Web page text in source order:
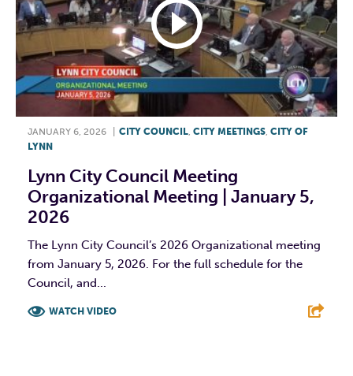
JANUARY 6, 2026 CITY COUNCIL, CITY MEETINGS, CITY OF
LYNN
Lynn City Council Meeting
Organizational Meeting | January 5,
2026
The Lynn City Council’s 2026 Organizational meeting
from January 5, 2026. For the full schedule for the
Council, and...
WATCH VIDEO